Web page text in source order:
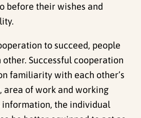
before their wishes and
to succeed, people
Successful cooperation
familiarity with each other’s
area of work and working
information, the individual